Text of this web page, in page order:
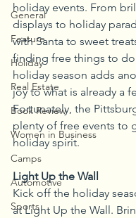
General
Feature
Holiday
Real Estate
Book Review
Women in Business
Camps
Automotive
Sports
holiday events. From
displays to holiday
with Santa to sweet
finding free things to
holiday season adds
joy to what is already a
Fortunately, the
plenty of free events to
holiday spirit.
Light Up the Wall
Kick off the holiday
at Light Up the Wall.